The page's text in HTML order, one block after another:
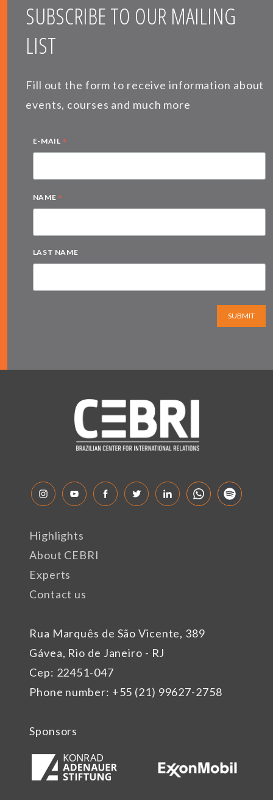
SUBSCRIBE TO OUR MAILING
LIST
Fill out the form to receive information about
events, courses and much more
E-MAIL *
NAME *
LAST NAME
SUBMIT
Rua Marquês de São Vicente, 389
Gávea, Rio de Janeiro - RJ
Cep: 22451-047
Phone number: +55 (21) 99627-2758
Highlights
About CEBRI
Experts
Contact us
Sponsors